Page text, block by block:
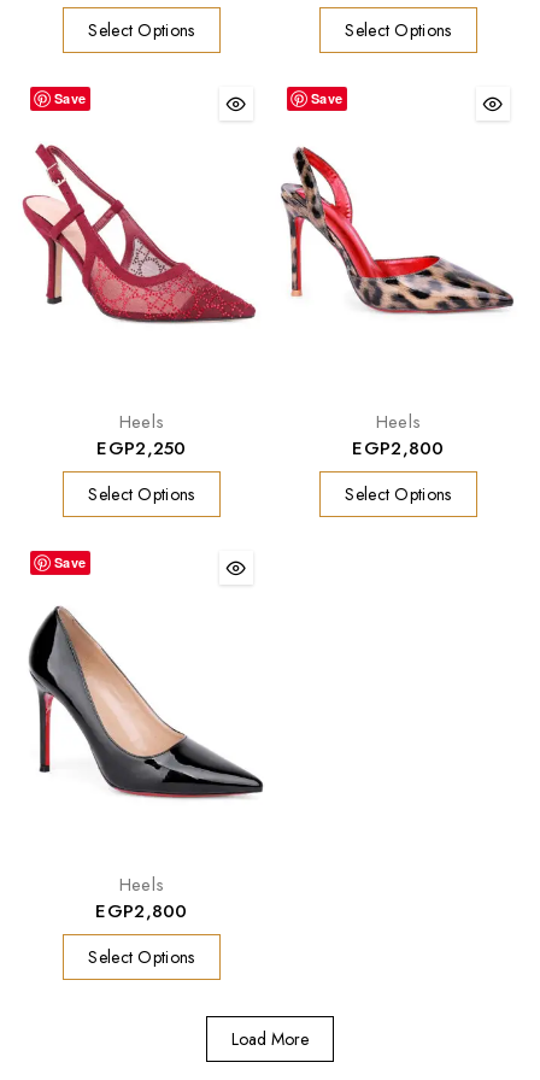
Select Options Select Options
Save
Heels
EGP2,250
Select Options
Save
Heels
EGP2,800
Select Options
Save
Heels
EGP2,800
Select Options
Load More